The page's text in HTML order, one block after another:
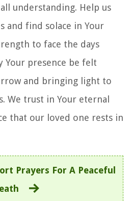
understanding. Help us
and find solace in Your
to face the days
Your presence be felt
and bringing light to
We trust in Your eternal
that our loved one rests in
Prayers For A Peaceful